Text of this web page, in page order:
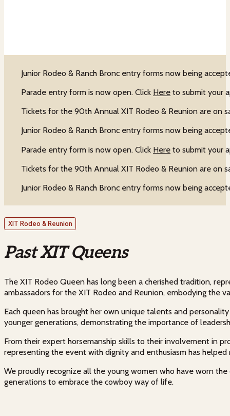
Junior Rodeo & Ranch Bronc entry forms now being
Parade entry form is now open. Click Here to submit your
Tickets for the 90th Annual XIT Rodeo & Reunion are on
Junior Rodeo & Ranch Bronc entry forms now being
Parade entry form is now open. Click Here to submit your
Tickets for the 90th Annual XIT Rodeo & Reunion are on
Junior Rodeo & Ranch Bronc entry forms now being
XIT Rodeo & Reunion
Past XIT Queens
The XIT Rodeo Queen has long been a cherished tradition,
ambassadors for the XIT Rodeo and Reunion, embodying the
Each queen has brought her own unique talents and
younger generations, demonstrating the importance of
From their expert horsemanship skills to their involvement in
representing the event with dignity and enthusiasm has
We proudly recognize all the young women who have worn
generations to embrace the cowboy way of life.